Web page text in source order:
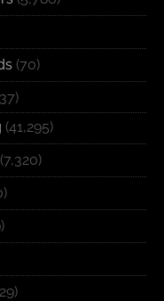
(70)
(41,295)
(7,320)